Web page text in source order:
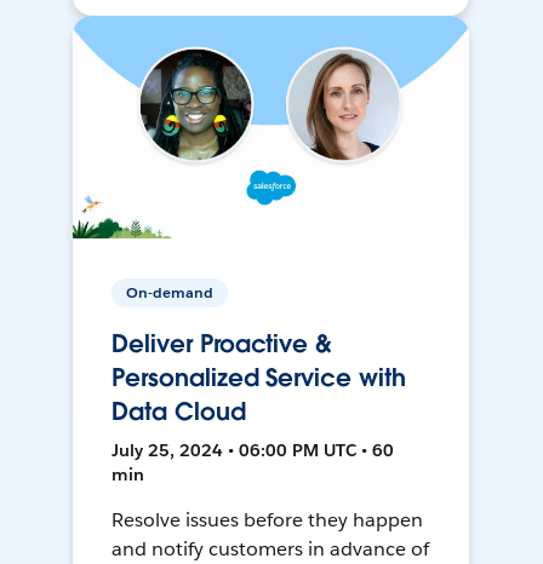
On-demand
Deliver Proactive &
Personalized Service with
Data Cloud
July 25, 2024 • 06:00 PM UTC • 60
min
Resolve issues before they happen
and notify customers in advance of